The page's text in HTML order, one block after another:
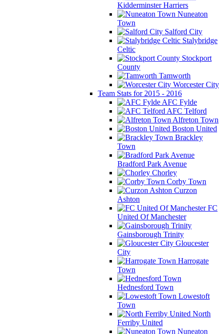
Kidderminster Harriers
Nuneaton
Town
Salford City
Stalybridge
Celtic
Stockport
County
Tamworth
Worcester City
Team Stats for 2015 - 2016
AFC Fylde
AFC Telford
Alfreton Town
Boston United
Brackley
Town
Bradford Park Avenue
Chorley
Corby Town
Curzon
Ashton
FC
United Of Manchester
Gainsborough Trinity
Gloucester
City
Harrogate
Town
Hednesford Town
Lowestoft
Town
North
Ferriby United
Nuneaton